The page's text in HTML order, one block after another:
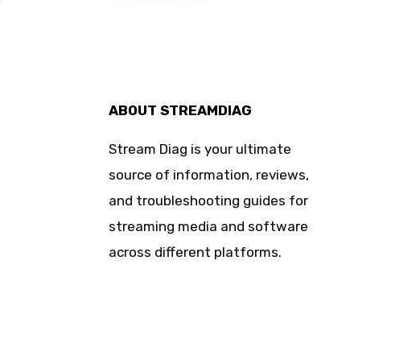
ABOUT STREAMDIAG
Stream Diag is your ultimate
source of information, reviews,
and troubleshooting guides for
streaming media and software
across different platforms.